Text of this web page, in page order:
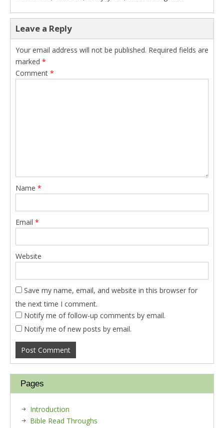
Leave a Reply
Your email address will not be published. Required fields are
marked *
Comment *
Name *
Email *
Website
Save my name, email, and website in this browser for
the next time I comment.
Notify me of follow-up comments by email.
Notify me of new posts by email.
Pages
Introduction
Bible Read Throughs